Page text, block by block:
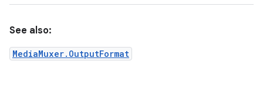
See also:
MediaMuxer.OutputFormat